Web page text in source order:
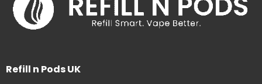
Refill n Pods UK